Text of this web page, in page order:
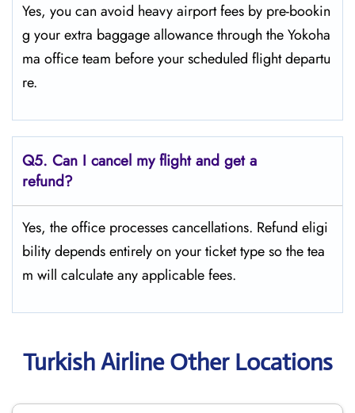
Yes, you can avoid heavy airport fees by pre-bookin
g your extra baggage allowance through the Yokoha
ma office team before your scheduled flight departu
re.
Q5. Can I cancel my flight and get a
refund?
Yes, the office processes cancellations. Refund eligi
bility depends entirely on your ticket type so the tea
m will calculate any applicable fees.
Turkish Airline Other Locations